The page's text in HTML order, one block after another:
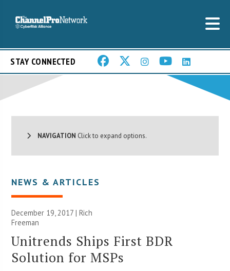
STAY CONNECTED
NAVIGATION Click to expand options.
NEWS & ARTICLES
December 19, 2017 |Rich
Freeman
Unitrends Ships First BDR
Solution for MSPs